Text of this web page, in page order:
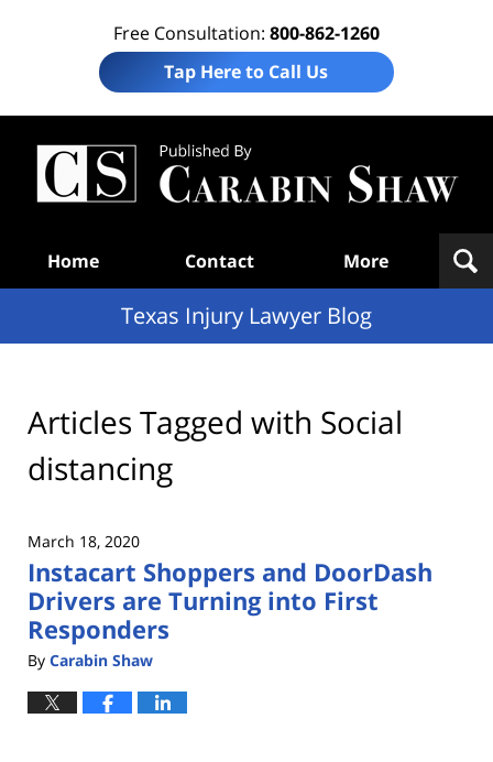
Free Consultation: 800-862-1260
Tap Here to Call Us
Home Contact More
Texas Injury Lawyer Blog
Articles Tagged with Social
distancing
March 18, 2020
Instacart Shoppers and DoorDash
Drivers are Turning into First
Responders
By Carabin Shaw